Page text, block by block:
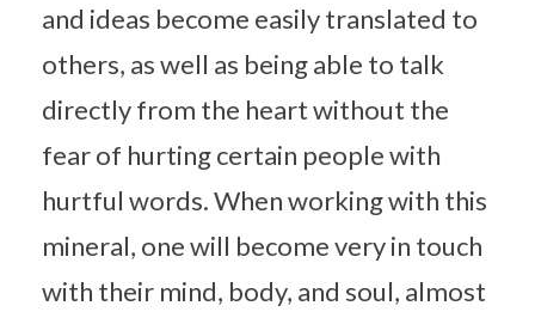
and ideas become easily translated to
others, as well as being able to talk
directly from the heart without the
fear of hurting certain people with
hurtful words. When working with this
mineral, one will become very in touch
with their mind, body, and soul, almost